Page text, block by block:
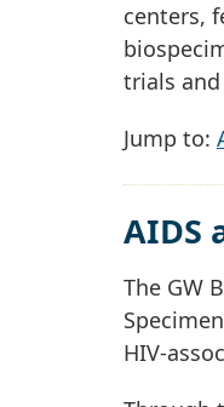
centers,
trials
Jump to:
AIDS
The GW
HIV-